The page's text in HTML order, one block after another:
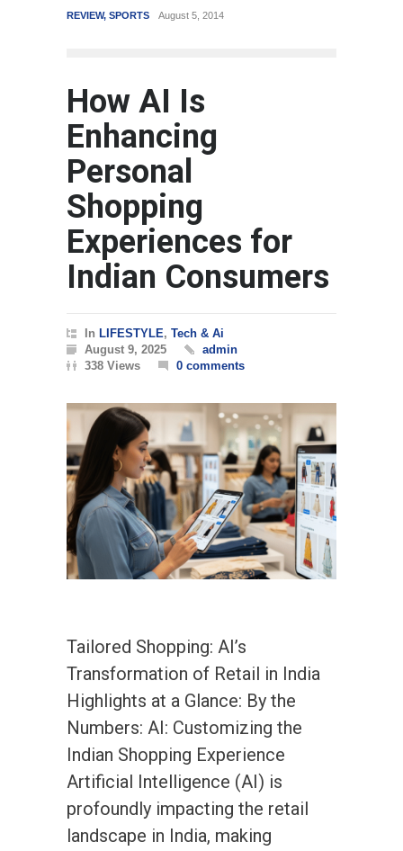
August 5, 2014
How AI Is
Enhancing
Personal
Shopping
Experiences for
Indian Consumers
In LIFESTYLE, Tech & Ai
August 9, 2025
admin
338 Views
0 comments
Tailored Shopping: AI’s
Transformation of Retail in India
Highlights at a Glance: By the
Numbers: AI: Customizing the
Indian Shopping Experience
Artificial Intelligence (AI) is
profoundly impacting the retail
landscape in India, making